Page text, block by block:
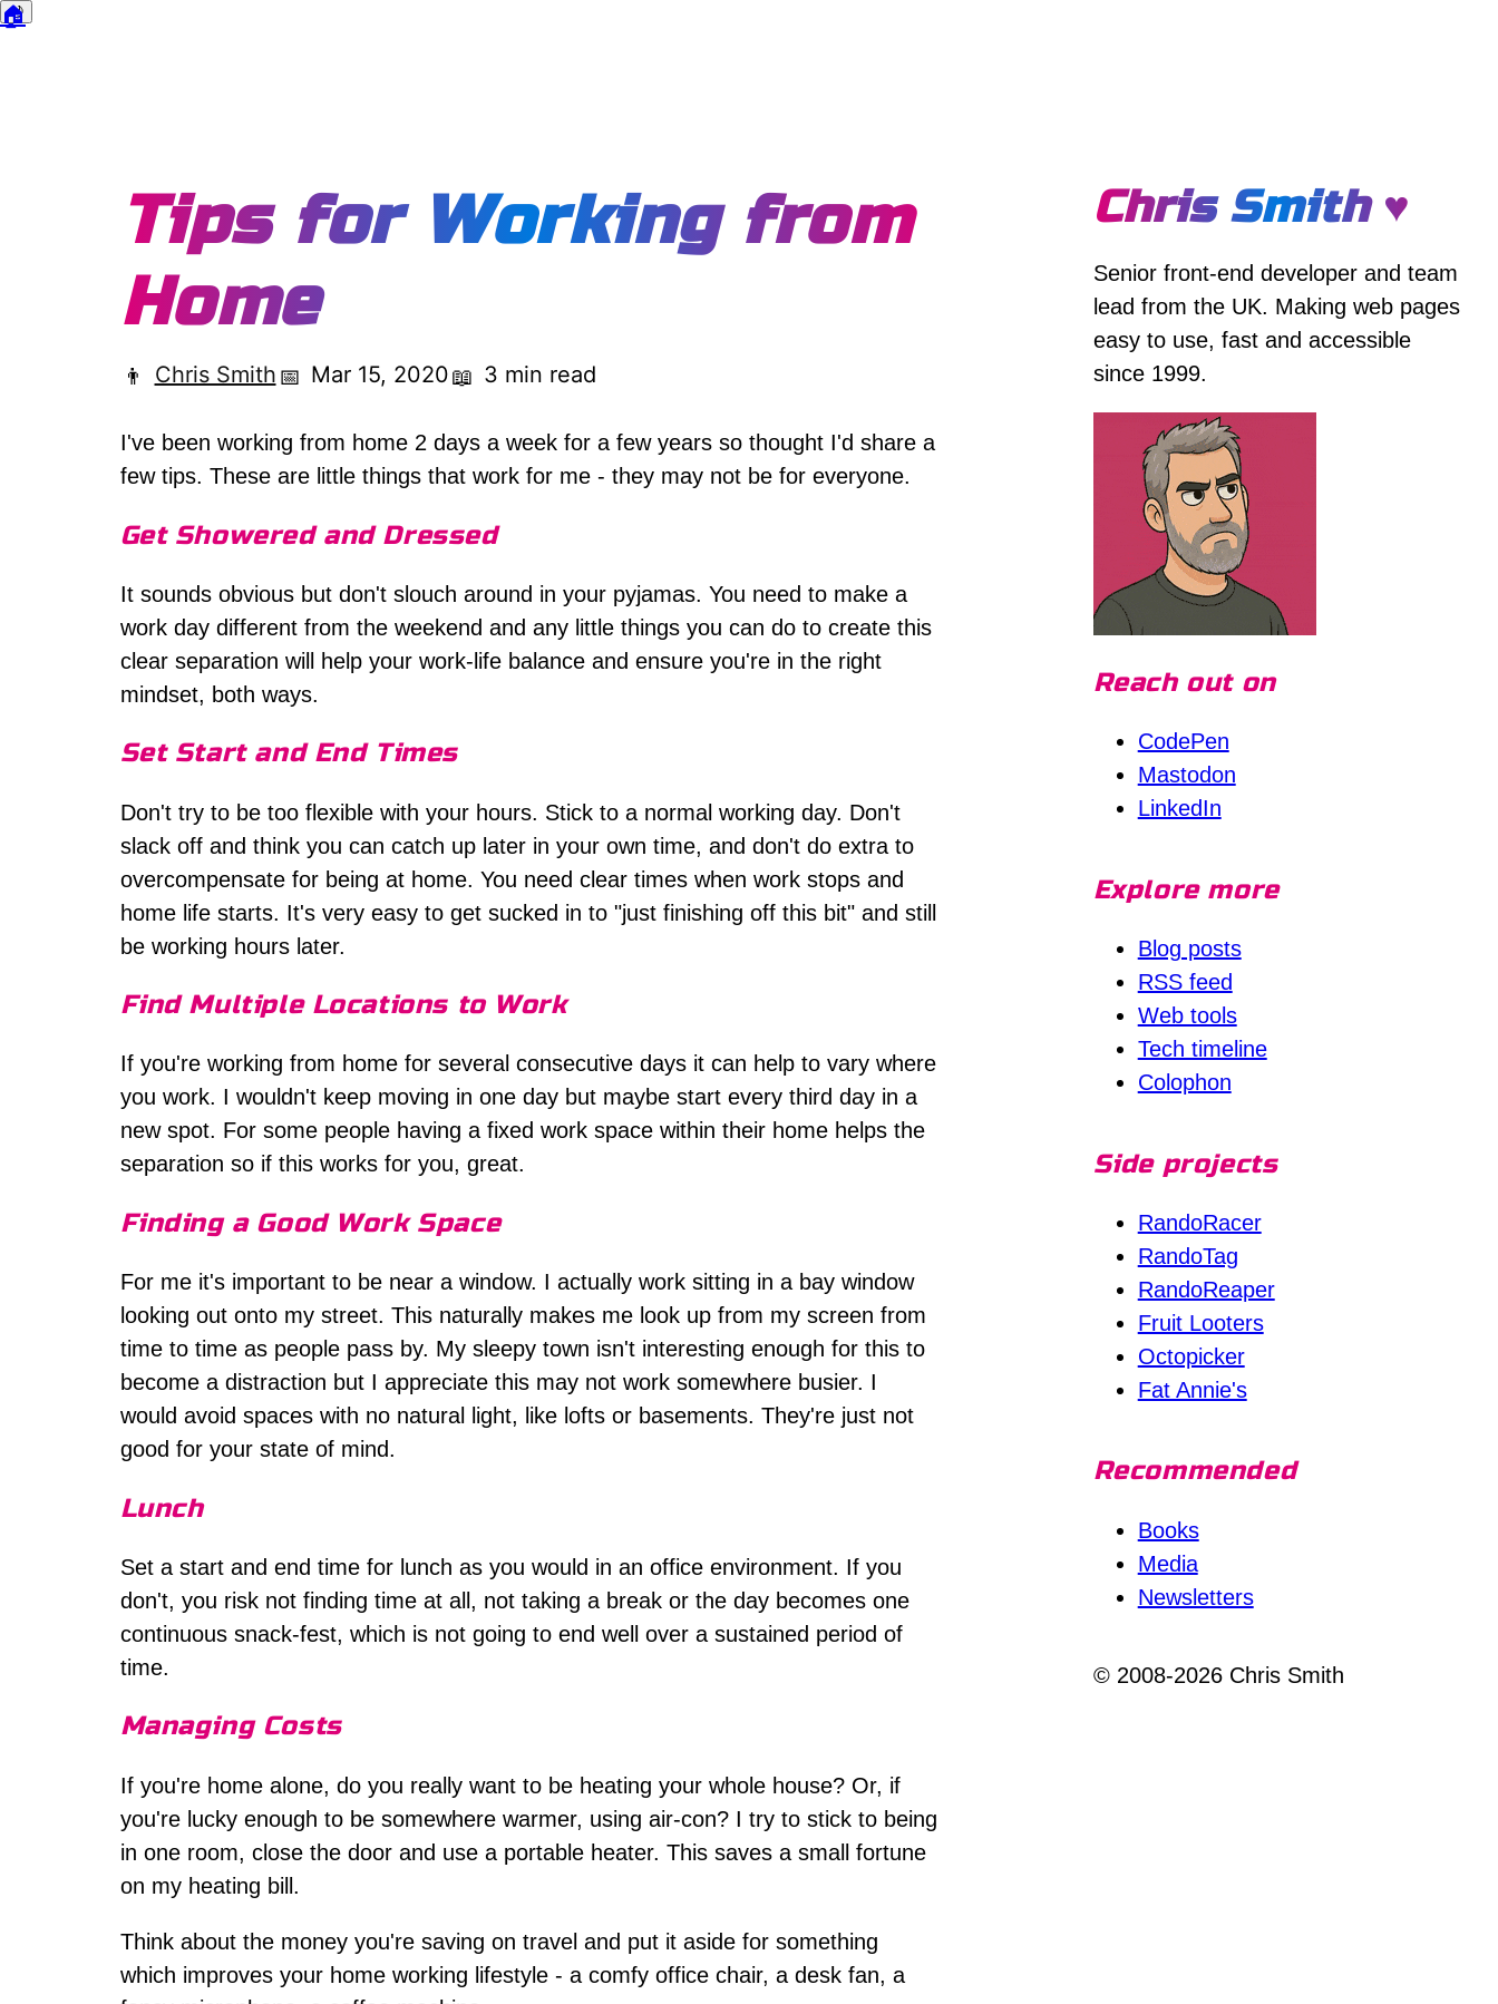
🌙
Dark mode
🏠
Tips for Working from
Home
👨 Chris Smith 📅 Mar 15, 2020📖 3 min read
I've been working from home 2 days a week for a few years so thought I'd share a
few tips. These are little things that work for me - they may not be for everyone.
Get Showered and Dressed
It sounds obvious but don't slouch around in your pyjamas. You need to make a
work day different from the weekend and any little things you can do to create this
clear separation will help your work-life balance and ensure you're in the right
mindset, both ways.
Set Start and End Times
Don't try to be too flexible with your hours. Stick to a normal working day. Don't
slack off and think you can catch up later in your own time, and don't do extra to
overcompensate for being at home. You need clear times when work stops and
home life starts. It's very easy to get sucked in to "just finishing off this bit" and still
be working hours later.
Find Multiple Locations to Work
If you're working from home for several consecutive days it can help to vary where
you work. I wouldn't keep moving in one day but maybe start every third day in a
new spot. For some people having a fixed work space within their home helps the
separation so if this works for you, great.
Finding a Good Work Space
For me it's important to be near a window. I actually work sitting in a bay window
looking out onto my street. This naturally makes me look up from my screen from
time to time as people pass by. My sleepy town isn't interesting enough for this to
become a distraction but I appreciate this may not work somewhere busier. I
would avoid spaces with no natural light, like lofts or basements. They're just not
good for your state of mind.
Lunch
Set a start and end time for lunch as you would in an office environment. If you
don't, you risk not finding time at all, not taking a break or the day becomes one
continuous snack-fest, which is not going to end well over a sustained period of
time.
Managing Costs
If you're home alone, do you really want to be heating your whole house? Or, if
you're lucky enough to be somewhere warmer, using air-con? I try to stick to being
in one room, close the door and use a portable heater. This saves a small fortune
on my heating bill.
Think about the money you're saving on travel and put it aside for something
which improves your home working lifestyle - a comfy office chair, a desk fan, a
Chris Smith ♥
Senior front-end developer and team
lead from the UK. Making web pages
easy to use, fast and accessible
since 1999.
Reach out on
CodePen
Mastodon
LinkedIn
Explore more
Blog posts
RSS feed
Web tools
Tech timeline
Colophon
Side projects
RandoRacer
RandoTag
RandoReaper
Fruit Looters
Octopicker
Fat Annie's
Recommended
Books
Media
Newsletters
© 2008-2026 Chris Smith